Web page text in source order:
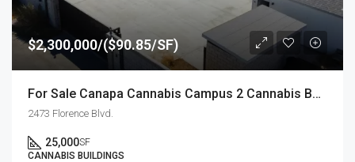
$2,300,000/($90.85/SF)
For Sale Canapa Cannabis Campus 2 Cannabis Buildings totaling +/- 25,000 SF
2473 Florence Blvd.
25,000SF
CANNABIS BUILDINGS